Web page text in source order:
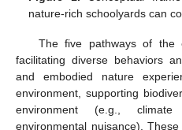
nature-rich schoolyards can
The five pathways of the
facilitating diverse behaviors
and embodied nature
environment, supporting
environment (e.g.,
environmental nuisance).